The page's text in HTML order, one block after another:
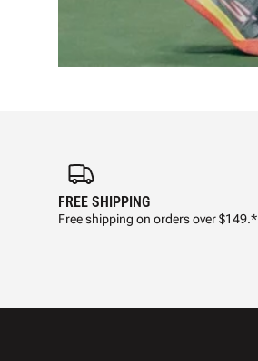
FREE SHIPPING
Free shipping on orders over $149.*